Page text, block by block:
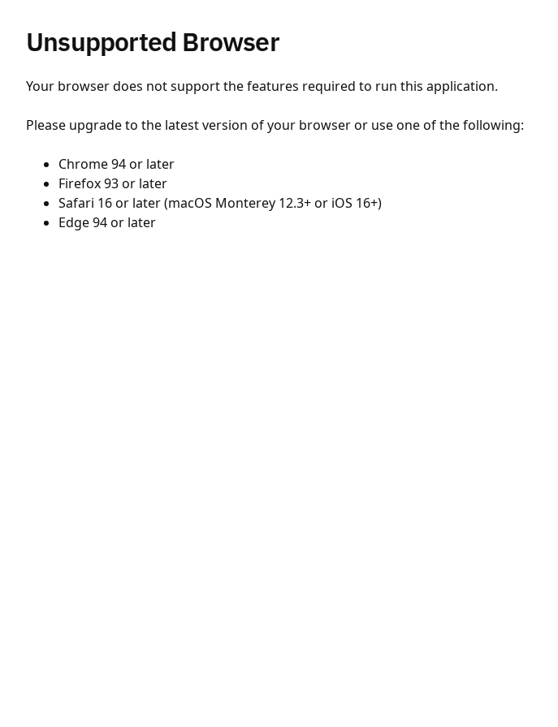
Unsupported Browser
Your browser does not support the features required to run this application.
Please upgrade to the latest version of your browser or use one of the following:
Chrome 94 or later
Firefox 93 or later
Safari 16 or later (macOS Monterey 12.3+ or iOS 16+)
Edge 94 or later